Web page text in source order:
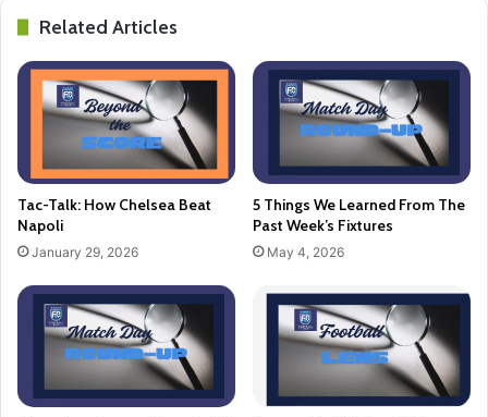
Related Articles
Tac-Talk: How Chelsea Beat
Napoli
January 29, 2026
5 Things We Learned From The
Past Week’s Fixtures
May 4, 2026